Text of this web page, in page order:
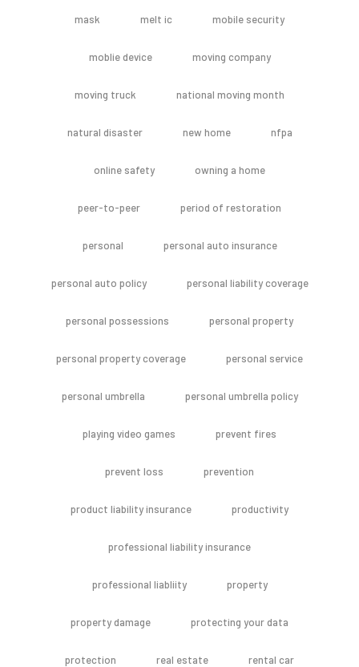
mask melt ic mobile security
moblie device moving company
moving truck national moving month
natural disaster new home nfpa
online safety owning a home
peer-to-peer period of restoration
personal personal auto insurance
personal auto policy personal liability coverage
personal possessions personal property
personal property coverage personal service
personal umbrella personal umbrella policy
playing video games prevent fires
prevent loss prevention
product liability insurance productivity
professional liability insurance
professional liabliity property
property damage protecting your data
protection real estate rental car